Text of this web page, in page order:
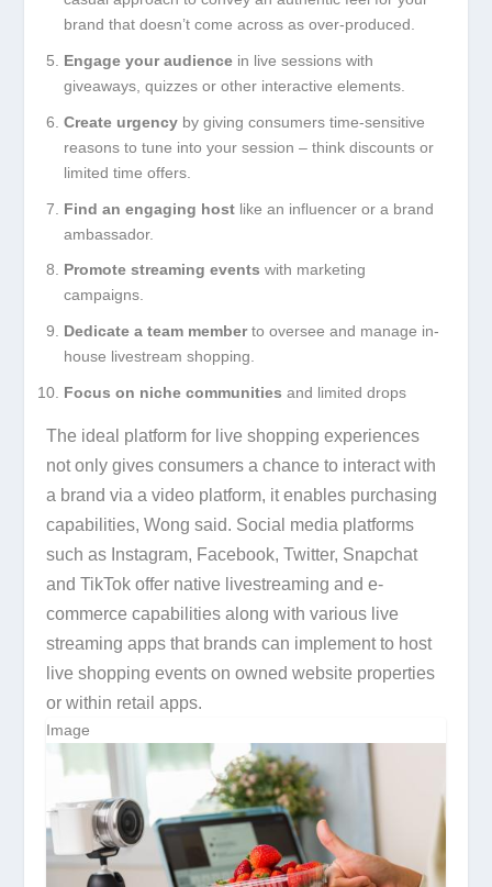
brand that doesn’t come across as over-produced.
Engage your audience in live sessions with
giveaways, quizzes or other interactive elements.
Create urgency by giving consumers time-sensitive
reasons to tune into your session – think discounts or
limited time offers.
Find an engaging host like an influencer or a brand
ambassador.
Promote streaming events with marketing
campaigns.
Dedicate a team memberto oversee and manage in-
house livestream shopping.
Focus on niche communities and limited drops
The ideal platform for live shopping experiences
not only gives consumers a chance to interact with
a brand via a video platform, it enables purchasing
capabilities, Wong said. Social media platforms
such as Instagram, Facebook, Twitter, Snapchat
and TikTok offer native livestreaming and e-
commerce capabilities along with various live
streaming apps that brands can implement to host
live shopping events on owned website properties
or within retail apps.
Image